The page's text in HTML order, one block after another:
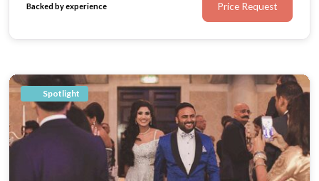
Backed by experience Price Request
Spotlight